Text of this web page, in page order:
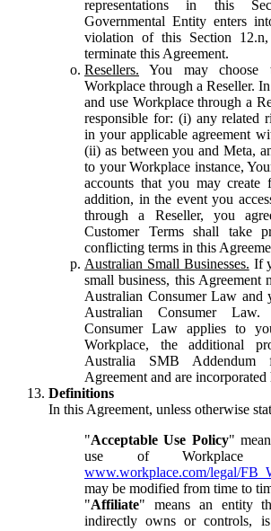
representations in this
Governmental Entity enters
violation of this Section
terminate this Agreement.
Resellers. You may choose
Workplace through a Reseller.
and use Workplace through a
responsible for: (i) any related
in your applicable agreement
(ii) as between you and Meta,
to your Workplace instance,
accounts that you may create
addition, in the event you
through a Reseller, you
Customer Terms shall take
conflicting terms in this
Australian Small Businesses. If
small business, this Agreement
Australian Consumer Law and
Australian Consumer
Consumer Law applies to
Workplace, the additional
Australia SMB
Agreement and are
Definitions
In this Agreement, unless otherwise
"Acceptable Use Policy"
use of Workplace
www.workplace.com/legal/
may be modified from time to
"Affiliate" means an entity
indirectly owns or controls,